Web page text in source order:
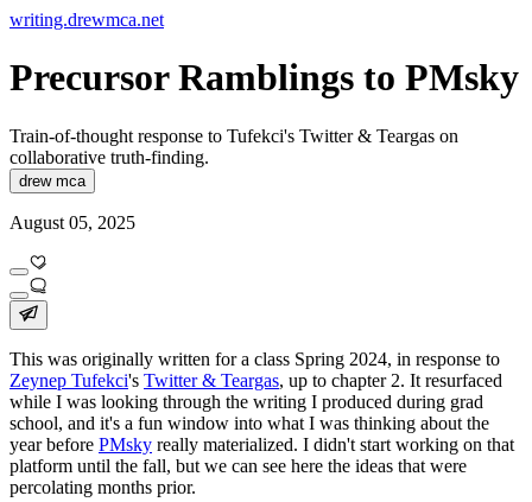
writing.drewmca.net
Precursor Ramblings to PMsky
Train-of-thought response to Tufekci's Twitter & Teargas on
collaborative truth-finding.
drew mca
August 05, 2025
This was originally written for a class Spring 2024, in response to
Zeynep Tufekci's Twitter & Teargas, up to chapter 2. It resurfaced
while I was looking through the writing I produced during grad
school, and it's a fun window into what I was thinking about the
year before PMsky really materialized. I didn't start working on that
platform until the fall, but we can see here the ideas that were
percolating months prior.